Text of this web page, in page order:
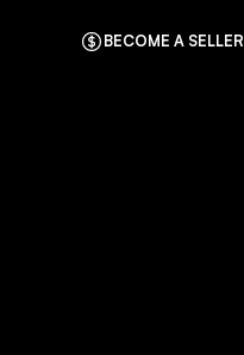
BECOME A SELLER